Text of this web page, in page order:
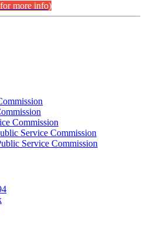
more info)
Commission
Service Commission
Service Commission